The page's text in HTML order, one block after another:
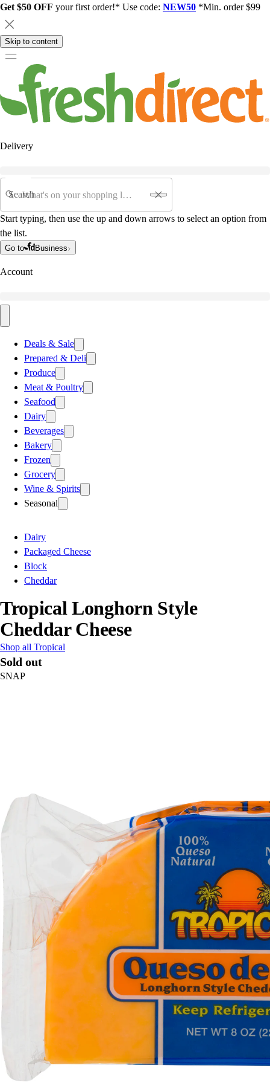
Get $50 OFF your first order!* Use code: NEW50 *Min. order $99
Skip to content
Delivery
Search
Start typing, then use the up and down arrows to select an option from
the list.
Go to Business
Account
Deals & Sale
Prepared & Deli
Produce
Meat & Poultry
Seafood
Dairy
Beverages
Bakery
Frozen
Grocery
Wine & Spirits
Seasonal
Dairy
Packaged Cheese
Block
Cheddar
Tropical Longhorn Style
Cheddar Cheese
Shop all Tropical
Sold out
SNAP